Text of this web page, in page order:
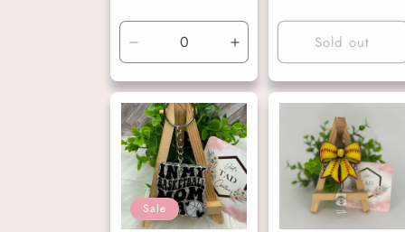
o
n
Decrease
quantity
for
Default
Title
Increase
quantity
for
Default
Title
Sold out
Sale